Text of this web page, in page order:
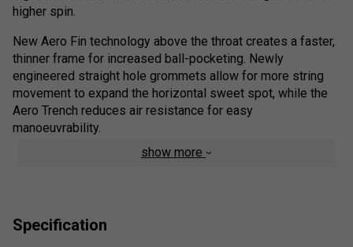
higher spin.
New Aero Fin technology above the throat creates a faster,
thinner frame for increased ball-pocketing. Newly
engineered straight hole grommets allow for more string
movement to expand the horizontal sweet spot, while the
Aero Trench reduces air resistance for easy
manoeuvrability.
Isometric
a square-shaped ISOMETRIC™ racquet generates a
show more
Specification